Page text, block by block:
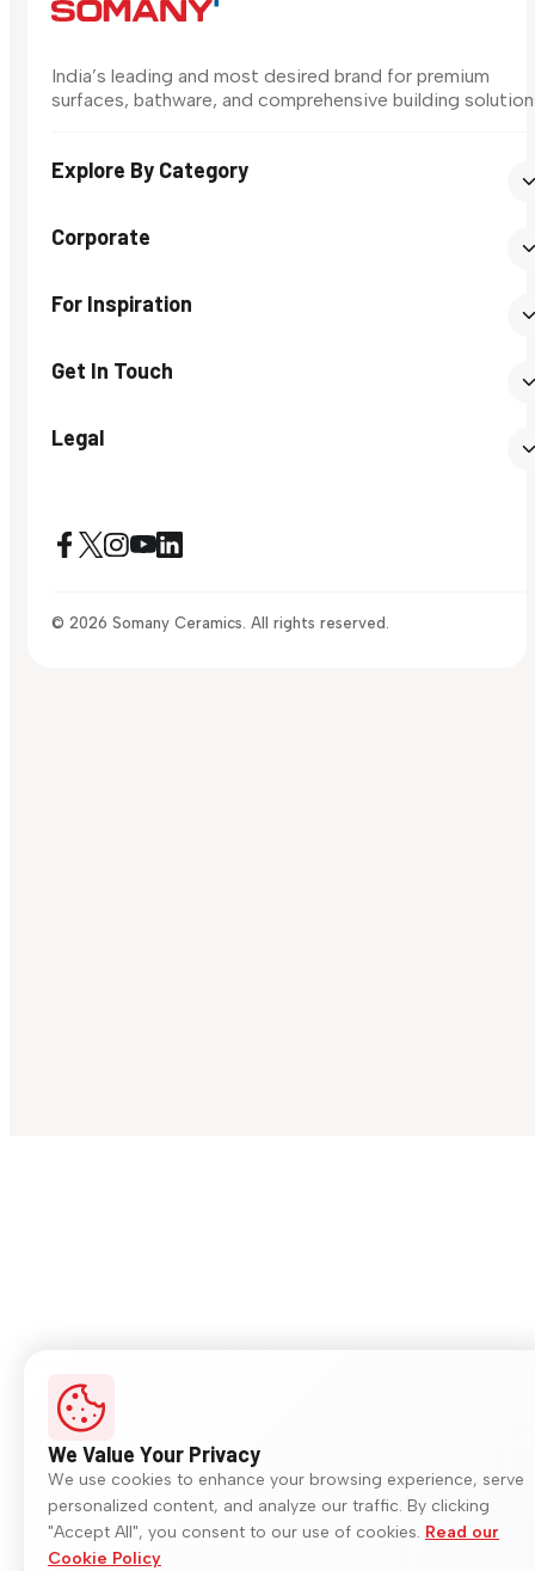
India’s leading and most desired brand for premium
surfaces, bathware, and comprehensive building
Explore By Category
Corporate
For Inspiration
Get In Touch
Legal
© 2026 Somany Ceramics. All rights reserved.
We Value Your Privacy
We use cookies to enhance your browsing experience, serve
personalized content, and analyze our traffic. By clicking
"Accept All", you consent to our use of cookies. Read our
Cookie Policy